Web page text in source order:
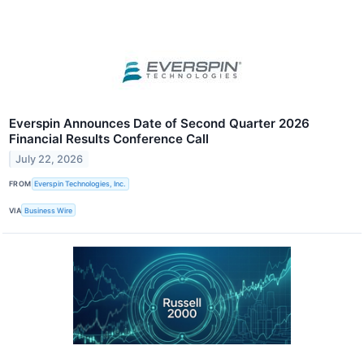
Everspin Announces Date of Second Quarter 2026
Financial Results Conference Call
July 22, 2026
FROM Everspin Technologies, Inc.
VIA Business Wire